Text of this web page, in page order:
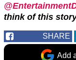
think of this
SHARE
Add